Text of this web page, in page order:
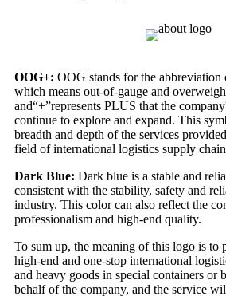
OOG+: OOG stands for the
which means out-of-gauge and
and“+”represents PLUS that the
continue to explore and expand. This
breadth and depth of the services
field of international logistics supply
Dark Blue: Dark blue is a stable and
consistent with the stability, safety and
industry. This color can also reflect the
professionalism and high-end quality.
To sum up, the meaning of this logo is to
high-end and one-stop international
and heavy goods in special containers or
behalf of the company, and the service